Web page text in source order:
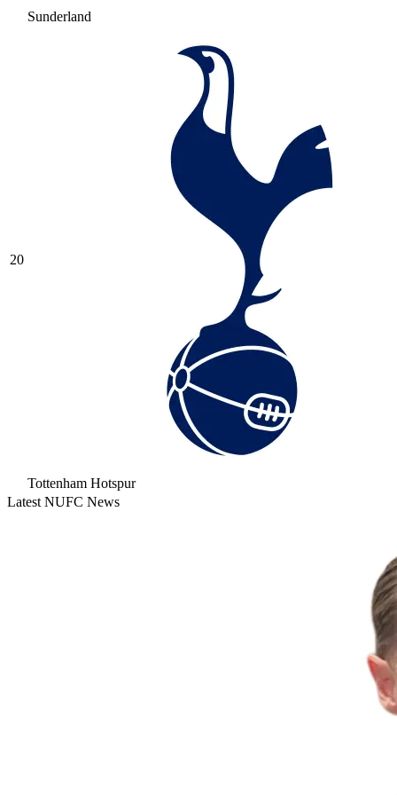
Sunderland
20
Tottenham Hotspur
Latest NUFC News